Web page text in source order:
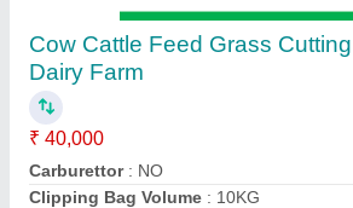
Chaff Cutter Machine
₹ 15,000
Rawat Impex, Indore, Madhya Pradesh